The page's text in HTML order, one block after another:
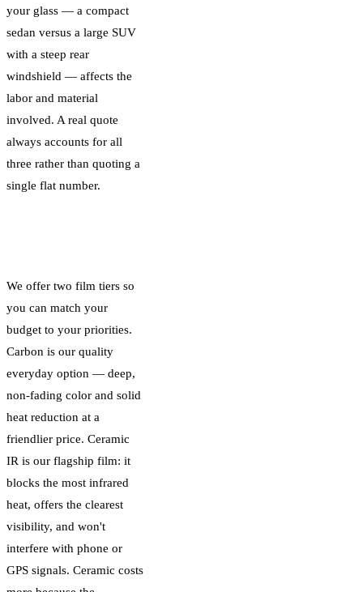
your glass — a compact
sedan versus a large SUV
with a steep rear
windshield — affects the
labor and material
involved. A real quote
always accounts for all
three rather than quoting a
single flat number.
We offer two film tiers so
you can match your
budget to your priorities.
Carbon is our quality
everyday option — deep,
non-fading color and solid
heat reduction at a
friendlier price. Ceramic
IR is our flagship film: it
blocks the most infrared
heat, offers the clearest
visibility, and won't
interfere with phone or
GPS signals. Ceramic costs